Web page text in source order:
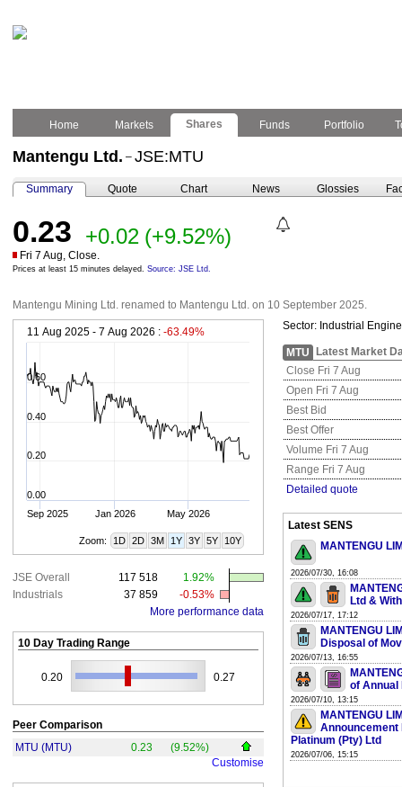
Home Markets Shares Funds Portfolio
Mantengu Ltd. – JSE:MTU
Summary Quote Chart News Glossies
0.23 +0.02 (+9.52%)
Fri 7 Aug, Close.
Prices at least 15 minutes delayed. Source: JSE Ltd.
Mantengu Mining Ltd. renamed to Mantengu Ltd. on 10 September 2025.
11 Aug 2025 - 7 Aug 2026 : -63.49%
Sep 2025 Jan 2026 May 2026
0.00
0.20
0.40
0.60
Zoom: 1D 2D 3M 1Y 3Y 5Y 10Y
JSE Overall 117 518
1.92%
Industrials
37 859
-0.53%
More performance data
10 Day Trading Range
0.20 0.27
Peer Comparison
MTU (MTU)
0.23
(9.52%)
Customise
Sector: Industrial
MTU
Latest Market
Close Fri 7 Aug
Open Fri 7 Aug
Best Bid
Best Offer
Volume Fri 7 Aug
Range Fri 7 Aug
Detailed quote
Latest SENS
MANTENGU
2026/07/30, 16:08
Ltd &
2026/07/17, 17:12
MANTENGU
Disposal of
2026/07/13, 16:55
of Annual
2026/07/10, 13:15
MANTENGU
Announcement
Platinum (Pty) Ltd
2026/07/06, 15:15